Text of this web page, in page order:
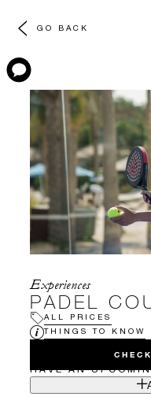
GO BACK
Experiences
PADEL
ALL PRICES
THINGS TO KNOW
HAVE AN